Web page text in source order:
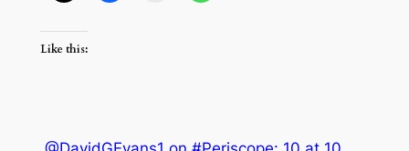
Like this: